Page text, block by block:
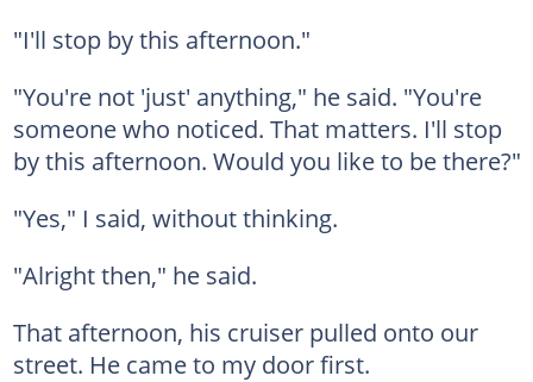
"I'll stop by this afternoon."
"You're not 'just' anything," he said. "You're
someone who noticed. That matters. I'll stop
by this afternoon. Would you like to be there?"
"Yes," I said, without thinking.
"Alright then," he said.
That afternoon, his cruiser pulled onto our
street. He came to my door first.